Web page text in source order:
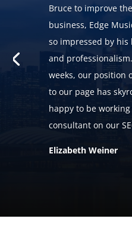
Bruce to improve
business, Edge
so impressed by his
and
weeks, our position
to our page has
happy to be
consultant on our
Elizabeth Weiner